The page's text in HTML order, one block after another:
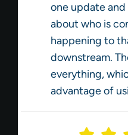
one update
about who is
happening to
downstream.
everything,
advantage of